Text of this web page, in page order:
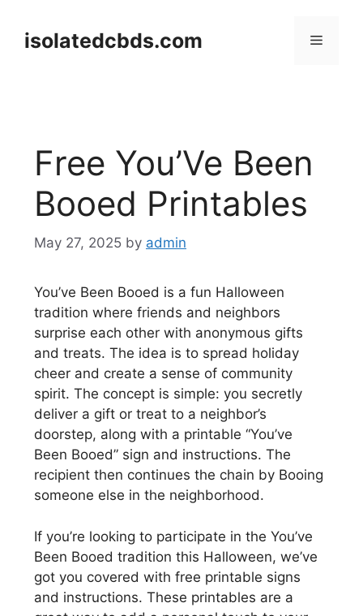
contentisolatedcbds.com Menu
Free You’Ve Been
Booed Printables
May 27, 2025 by admin
You’ve Been Booed is a fun Halloween
tradition where friends and neighbors
surprise each other with anonymous gifts
and treats. The idea is to spread holiday
cheer and create a sense of community
spirit. The concept is simple: you secretly
deliver a gift or treat to a neighbor’s
doorstep, along with a printable “You’ve
Been Booed” sign and instructions. The
recipient then continues the chain by Booing
someone else in the neighborhood.
If you’re looking to participate in the You’ve
Been Booed tradition this Halloween, we’ve
got you covered with free printable signs
and instructions. These printables are a